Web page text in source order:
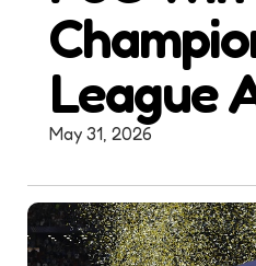
League
May 31, 2026